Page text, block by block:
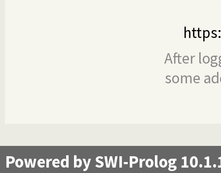
After
some
Powered by SWI-Prolog